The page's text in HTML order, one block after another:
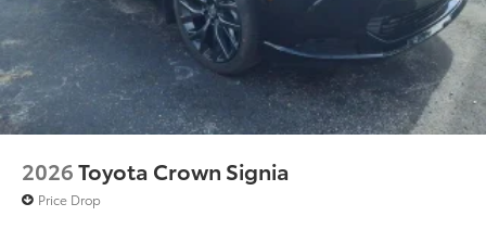
2026Toyota Crown Signia
Price Drop